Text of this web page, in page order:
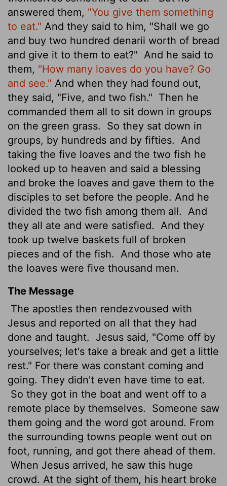
answered them, "You give them something
to eat." And they said to him, "Shall we go
and buy two hundred denarii worth of bread
and give it to them to eat?" And he said to
them, "How many loaves do you have? Go
and see." And when they had found out,
they said, "Five, and two fish." Then he
commanded them all to sit down in groups
on the green grass.
So they sat down in
groups, by hundreds and by fifties.
And
taking the five loaves and the two fish he
looked up to heaven and said a blessing
and broke the loaves and gave them to the
disciples to set before the people. And he
divided the two fish among them all.
And
they all ate and were satisfied.
And they
took up twelve baskets full of broken
pieces and of the fish.
And those who ate
the loaves were five thousand men.
The Message
The apostles then rendezvoused with
Jesus and reported on all that they had
done and taught.
Jesus said, "Come off by
yourselves; let's take a break and get a little
rest." For there was constant coming and
going. They didn't even have time to eat.
So they got in the boat and went off to a
remote place by themselves.
Someone saw
them going and the word got around. From
the surrounding towns people went out on
foot, running, and got there ahead of them.
When Jesus arrived, he saw this huge
crowd. At the sight of them, his heart broke